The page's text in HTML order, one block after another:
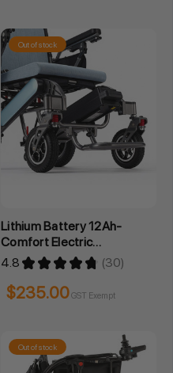
Out of stock
Lithium Battery 12Ah-
Comfort Electric
Wheelchair Series
4.8 ★ ★ ★ ★ ★ 30
30
$235.00GST Exempt
Out of stock